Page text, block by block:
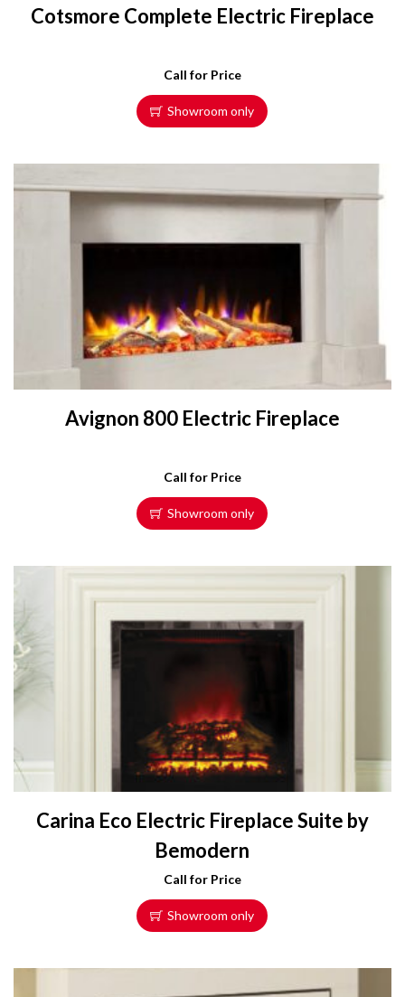
Cotsmore Complete Electric Fireplace
Call for Price
Showroom only
Avignon 800 Electric Fireplace
Call for Price
Showroom only
Carina Eco Electric Fireplace Suite by
Bemodern
Call for Price
Showroom only